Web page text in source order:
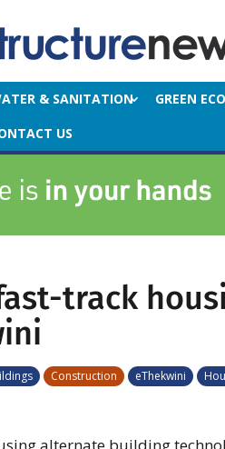
& SANITATION GREEN
US
track
Construction eThekwini